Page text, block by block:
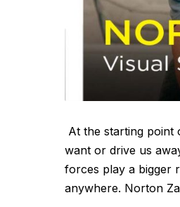
At the starting point
want or drive us
forces play a bigger
anywhere. Norton